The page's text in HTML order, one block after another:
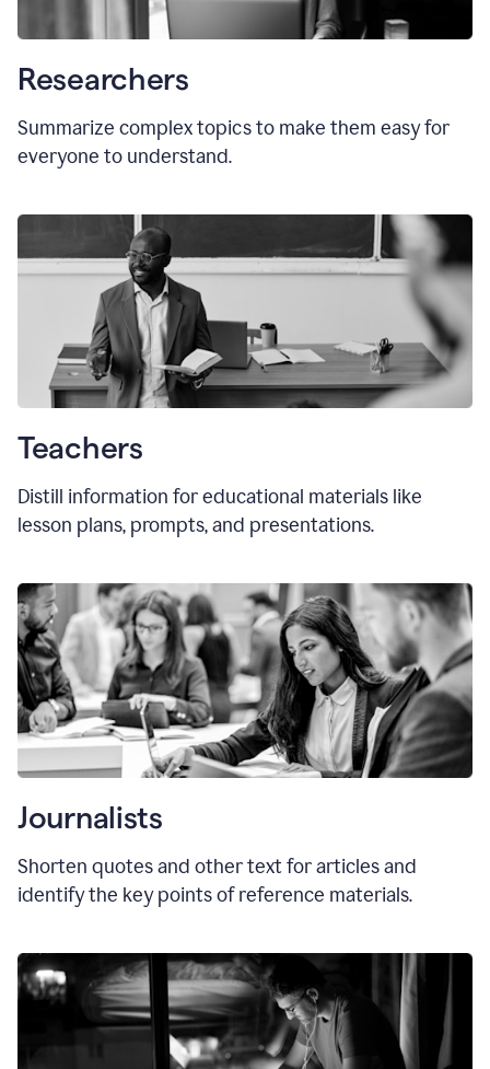
Researchers
Summarize complex topics to make them easy for
everyone to understand.
Teachers
Distill information for educational materials like
lesson plans, prompts, and presentations.
Journalists
Shorten quotes and other text for articles and
identify the key points of reference materials.